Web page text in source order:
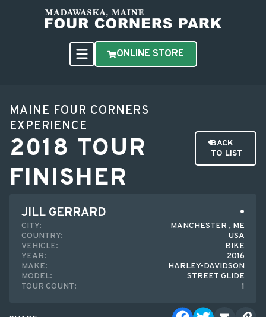
ONLINE STORE
MAINE FOUR CORNERS
EXPERIENCE
2018 TOUR
FINISHER
BACK
TO LIST
JILL GERRARD
CITY:
MANCHESTER , ME
COUNTRY:
USA
VEHICLE:
BIKE
YEAR:
2016
MAKE:
HARLEY-DAVIDSON
MODEL:
STREET GLIDE
TOUR COUNT:
1